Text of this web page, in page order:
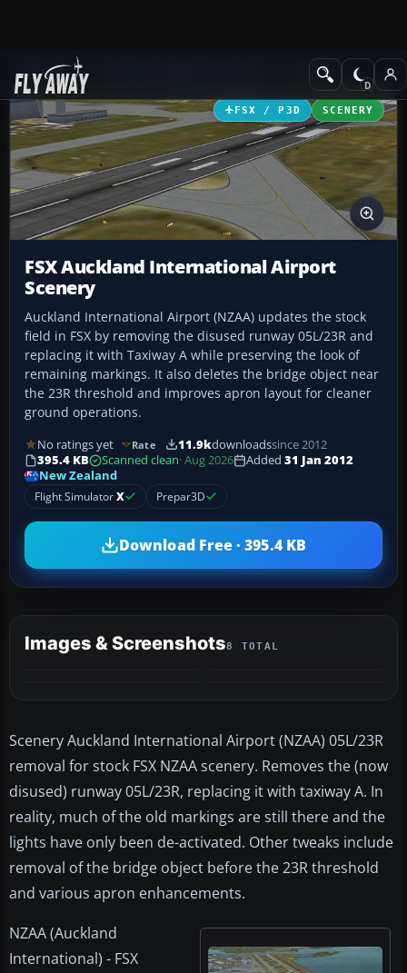
Add-ons Scenery
FSX / P3D SCENERY
FSX Auckland International Airport
Scenery
Auckland International Airport (NZAA) updates the stock
field in FSX by removing the disused runway 05L/23R and
replacing it with Taxiway A while preserving the look of
remaining markings. It also deletes the bridge object near
the 23R threshold and improves apron layout for cleaner
ground operations.
No ratings yet Rate 11.9kdownloadssince 2012
395.4 KB
Scanned clean· Aug 2026 Added 31 Jan 2012
New Zealand
Flight SimulatorX Prepar3D
Download Free · 395.4 KB
Images & Screenshots8 TOTAL
Scenery Auckland International Airport (NZAA) 05L/23R
removal for stock FSX NZAA scenery. Removes the (now
disused) runway 05L/23R, replacing it with taxiway A. In
reality, much of the old markings are still there and the
lights have only been de-activated. Other tweaks include
removal of the bridge object before the 23R threshold
and various apron enhancements.
NZAA (Auckland
International) - FSX